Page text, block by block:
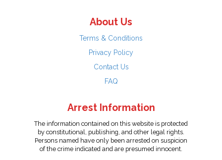
About Us
Terms & Conditions
Privacy Policy
Contact Us
FAQ
Arrest Information
The information contained on this website is protected
by constitutional, publishing, and other legal rights.
Persons named have only been arrested on suspicion
of the crime indicated and are presumed innocent.